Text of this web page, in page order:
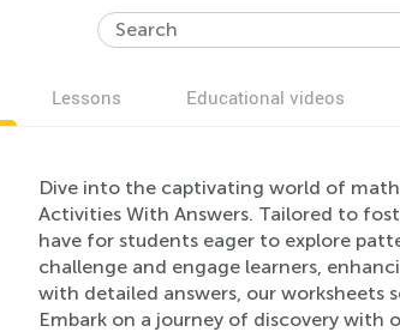
Lessons Educational videos
Dive into the captivating world of
Activities With Answers. Tailored to
have for students eager to explore
challenge and engage learners,
with detailed answers, our worksheets
Embark on a journey of discovery with